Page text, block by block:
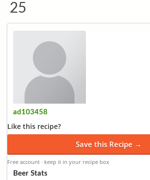
25
ad103458
Like this recipe?
Save this Recipe →
Free account · keep it in your recipe box
Beer Stats